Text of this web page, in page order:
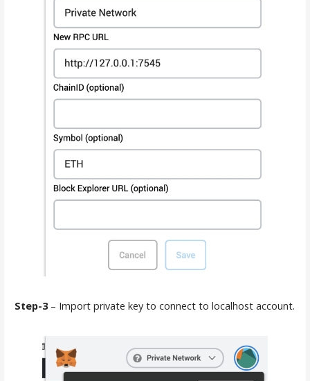
Step-3– Import private key to connect to localhost account.